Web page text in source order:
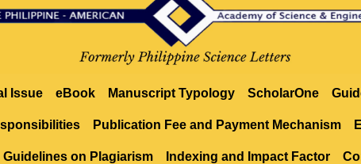
Issue eBook Manuscript Typology ScholarOne
Publication Fee and Payment Mechanism
Guidelines on Plagiarism Indexing and Impact Factor